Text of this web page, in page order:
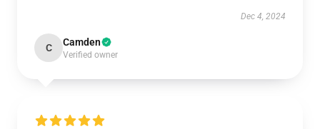
Dec 4, 2024
C Camden
Verified owner